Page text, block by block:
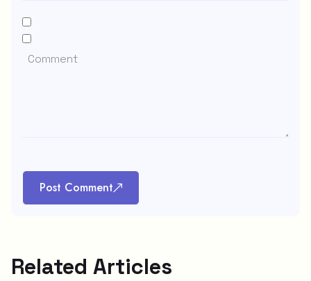
Post Comment
Related Articles